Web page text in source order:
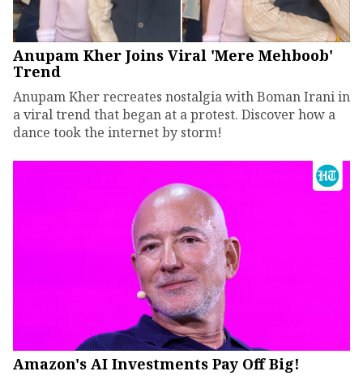
Anupam Kher Joins Viral 'Mere Mehboob'
Trend
Anupam Kher recreates nostalgia with Boman Irani in
a viral trend that began at a protest. Discover how a
dance took the internet by storm!
Amazon's AI Investments Pay Off Big!